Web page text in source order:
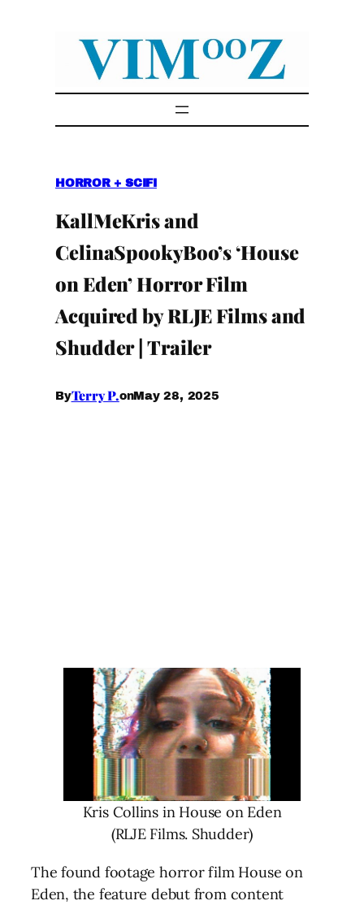
HORROR + SCIFI
KallMeKris and
CelinaSpookyBoo’s ‘House
on Eden’ Horror Film
Acquired by RLJE Films and
Shudder | Trailer
ByTerry P.onMay 28, 2025
Kris Collins in House on Eden
(RLJE Films. Shudder)
The found footage horror film House on
Eden, the feature debut from content